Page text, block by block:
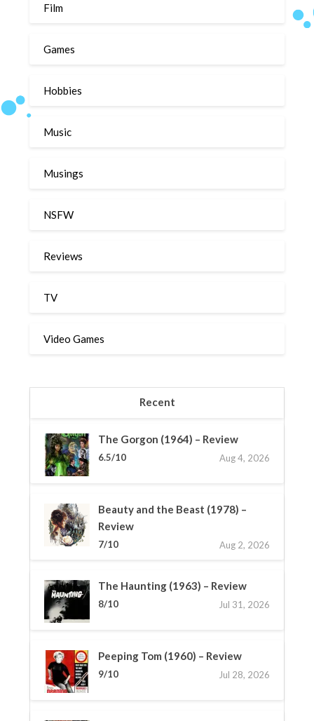
Film
Games
Hobbies
Music
Musings
NSFW
Reviews
TV
Video Games
Recent
The Gorgon (1964) – Review
6.5/10 Aug 4, 2026
Beauty and the Beast (1978) –
Review
7/10 Aug 2, 2026
The Haunting (1963) – Review
8/10 Jul 31, 2026
Peeping Tom (1960) – Review
9/10 Jul 28, 2026